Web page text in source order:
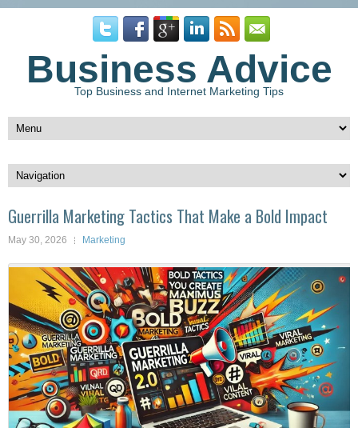
Business Advice
Top Business and Internet Marketing Tips
Guerrilla Marketing Tactics That Make a Bold Impact
May 30, 2026 Marketing